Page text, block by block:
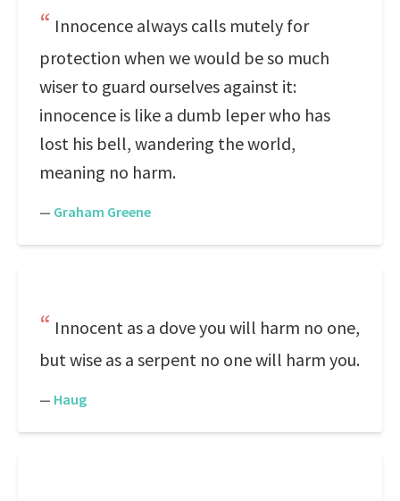
Innocence always calls mutely for
protection when we would be so much
wiser to guard ourselves against it:
innocence is like a dumb leper who has
lost his bell, wandering the world,
meaning no harm.
— Graham Greene
Innocent as a dove you will harm no one,
but wise as a serpent no one will harm you.
— Haug